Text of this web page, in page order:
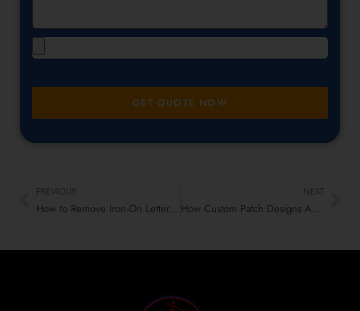
GET QUOTE NOW
PREVIOUS
How to Remove Iron-On Letters Patches: A Step-by-Step Guide
NEXT
How Custom Patch Designs Are Gaining a Cult Following in Alternative Subcultures